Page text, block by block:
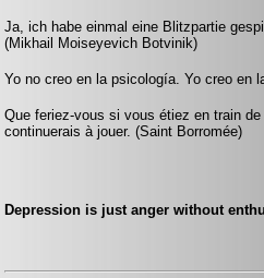
Ja, ich habe einmal eine Blitzpartie
(Mikhail Moiseyevich Botvinik)
Yo no creo en la psicología. Yo creo en
Que feriez-vous si vous étiez en train
continuerais à jouer. (Saint Borromée)
Depression is just anger without